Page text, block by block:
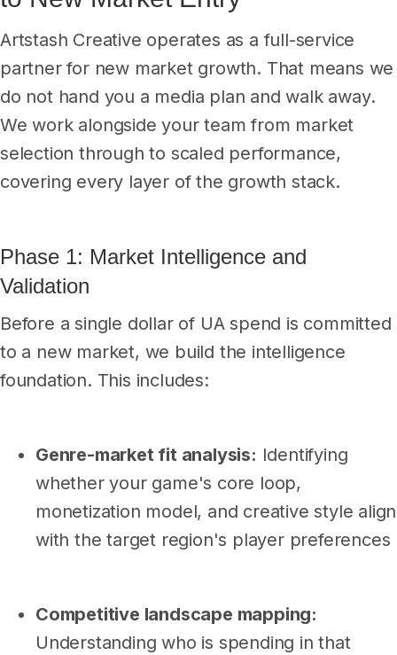
Artstash Creative operates as a full-service
partner for new market growth. That means we
do not hand you a media plan and walk away.
We work alongside your team from market
selection through to scaled performance,
covering every layer of the growth stack.
Phase 1: Market Intelligence and
Validation
Before a single dollar of UA spend is committed
to a new market, we build the intelligence
foundation. This includes:
Genre-market fit analysis: Identifying
whether your game's core loop,
monetization model, and creative style align
with the target region's player preferences
Competitive landscape mapping:
Understanding who is spending in that